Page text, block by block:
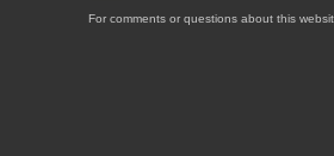
For comments or questions about this